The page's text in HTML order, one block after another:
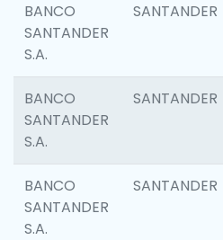
BANCO
SANTANDER
S.A.
SANTANDER
BANCO
SANTANDER
S.A.
SANTANDER
BANCO
SANTANDER
S.A.
SANTANDER